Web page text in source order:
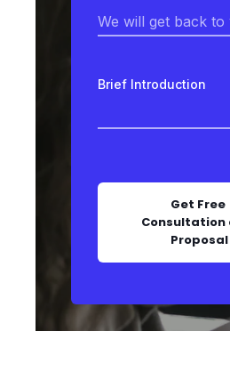
Brief Introduction